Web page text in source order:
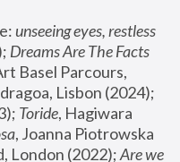
unseeing eyes, restless
Dreams Are The Facts
Basel Parcours,
Toride, Hagiwara
, Joanna Piotrowska
London (2022); Are we